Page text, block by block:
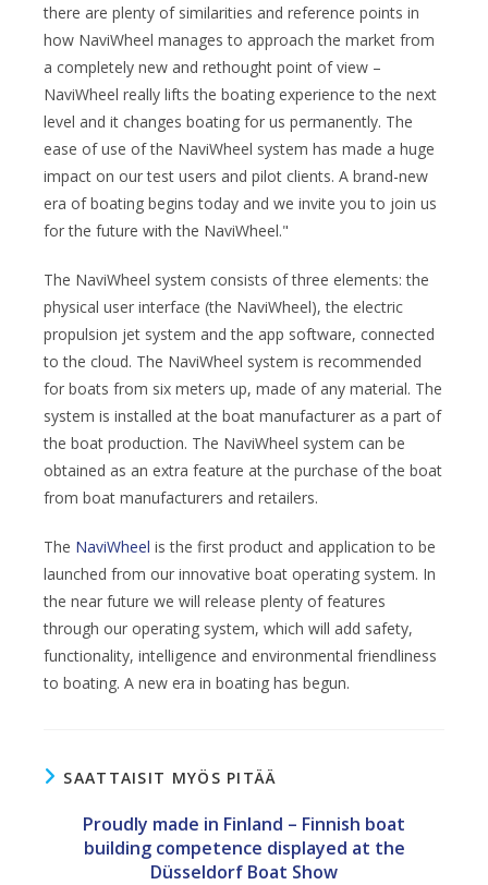
there are plenty of similarities and reference points in
how NaviWheel manages to approach the market from
a completely new and rethought point of view –
NaviWheel really lifts the boating experience to the next
level and it changes boating for us permanently. The
ease of use of the NaviWheel system has made a huge
impact on our test users and pilot clients. A brand-new
era of boating begins today and we invite you to join us
for the future with the NaviWheel."
The NaviWheel system consists of three elements: the
physical user interface (the NaviWheel), the electric
propulsion jet system and the app software, connected
to the cloud. The NaviWheel system is recommended
for boats from six meters up, made of any material. The
system is installed at the boat manufacturer as a part of
the boat production. The NaviWheel system can be
obtained as an extra feature at the purchase of the boat
from boat manufacturers and retailers.
The NaviWheel is the first product and application to be
launched from our innovative boat operating system. In
the near future we will release plenty of features
through our operating system, which will add safety,
functionality, intelligence and environmental friendliness
to boating. A new era in boating has begun.
SAATTAISIT MYÖS PITÄÄ
Proudly made in Finland – Finnish boat
building competence displayed at the
Düsseldorf Boat Show